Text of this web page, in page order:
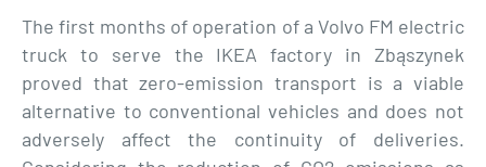
The first months of operation of a Volvo FM electric
truck to serve the IKEA factory in Zbąszynek
proved that zero-emission transport is a viable
alternative to conventional vehicles and does not
adversely affect the continuity of deliveries.